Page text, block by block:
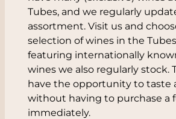
Tubes, and we regularly
assortment. Visit us and
selection of wines in the
featuring internationally
wines we also regularly stock.
have the opportunity to taste
without having to purchase a
immediately.